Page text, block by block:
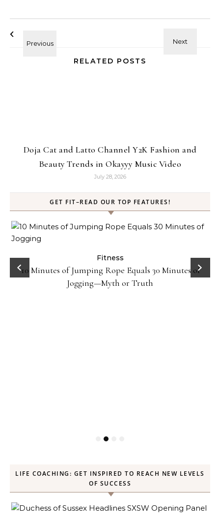
RELATED POSTS
Doja Cat and Latto Channel Y2K Fashion and
Beauty Trends in Okayyy Music Video
July 28, 2026
GET FIT–READ OUR TOP FEATURES!
Fitness
10 Minutes of Jumping Rope Equals 30 Minutes of
Jogging—Myth or Truth
LIFE COACHING: GET INSPIRED TO REACH NEW LEVELS
OF SUCCESS